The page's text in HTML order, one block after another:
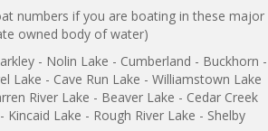
numbers if you are boating in these major
owned body of water)
- Nolin Lake - Cumberland - Buckhorn -
Lake - Cave Run Lake - Williamstown Lake
River Lake - Beaver Lake - Cedar Creek
Lake - Rough River Lake - Shelby